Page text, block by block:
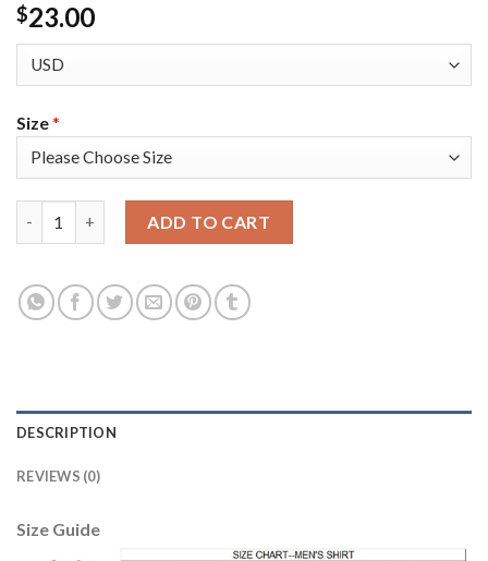
$23.00
Size*
ADD TO CART
DESCRIPTION
REVIEWS (0)
Size Guide